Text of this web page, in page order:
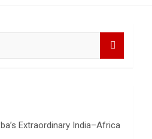
Extraordinary India–Africa